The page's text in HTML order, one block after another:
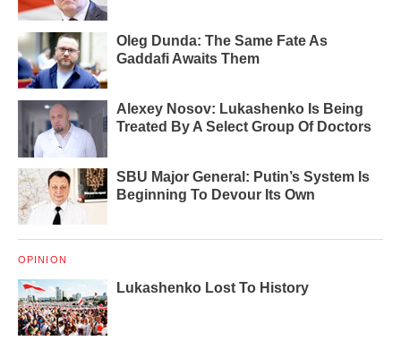
Oleg Dunda: The Same Fate As
Gaddafi Awaits Them
Alexey Nosov: Lukashenko Is Being
Treated By A Select Group Of Doctors
SBU Major General: Putin’s System Is
Beginning To Devour Its Own
OPINION
Lukashenko Lost To History